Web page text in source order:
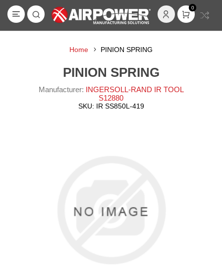
0
Home PINION SPRING
PINION SPRING
Manufacturer: INGERSOLL-RAND IR TOOL
S12880
SKU: IR SS850L-419